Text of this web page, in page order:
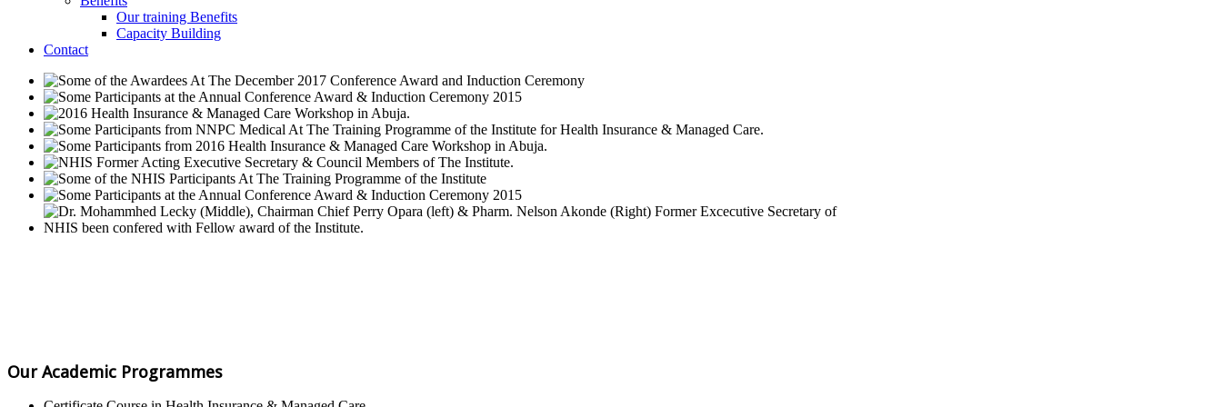
Our training Benefits
Capacity Building
Contact
Our Academic Programmes